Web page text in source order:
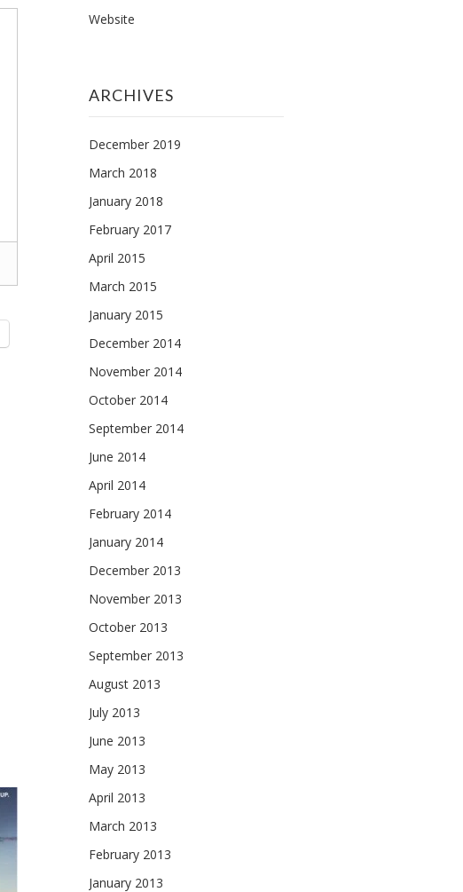
Website
ARCHIVES
December 2019
March 2018
January 2018
February 2017
April 2015
March 2015
January 2015
December 2014
November 2014
October 2014
September 2014
June 2014
April 2014
February 2014
January 2014
December 2013
November 2013
October 2013
September 2013
August 2013
July 2013
June 2013
May 2013
April 2013
March 2013
February 2013
January 2013